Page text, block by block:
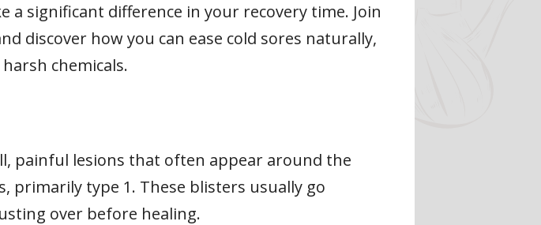
significant difference in your recovery time. Join
discover how you can ease cold sores naturally,
chemicals.
painful lesions that often appear around the
primarily type 1. These blisters usually go
over before healing.